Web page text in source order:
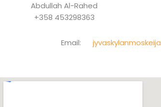
Abdullah Al-Rahed
+358 453298363
Email: